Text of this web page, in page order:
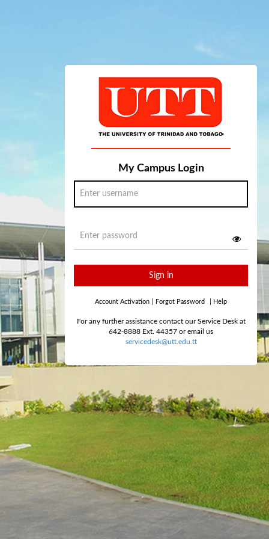
My Campus Login
Sign in
Account Activation Forgot Password Help
For any further assistance contact our Service Desk at
642-8888 Ext. 44357 or email us
servicedesk@utt.edu.tt